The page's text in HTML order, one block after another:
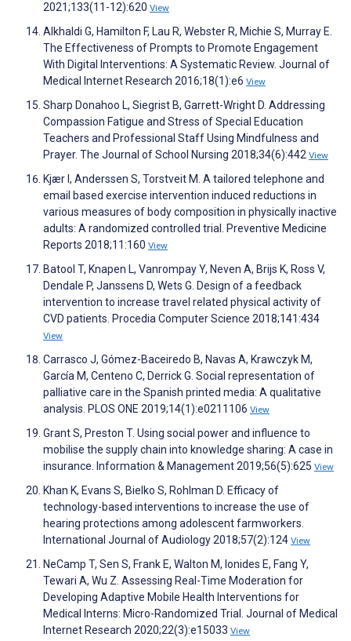
2021;133(11-12):620 View
Alkhaldi G, Hamilton F, Lau R, Webster R, Michie S, Murray E.
The Effectiveness of Prompts to Promote Engagement
With Digital Interventions: A Systematic Review. Journal of
Medical Internet Research 2016;18(1):e6 View
Sharp Donahoo L, Siegrist B, Garrett-Wright D. Addressing
Compassion Fatigue and Stress of Special Education
Teachers and Professional Staff Using Mindfulness and
Prayer. The Journal of School Nursing 2018;34(6):442 View
Kjær I, Anderssen S, Torstveit M. A tailored telephone and
email based exercise intervention induced reductions in
various measures of body composition in physically inactive
adults: A randomized controlled trial. Preventive Medicine
Reports 2018;11:160 View
Batool T, Knapen L, Vanrompay Y, Neven A, Brijs K, Ross V,
Dendale P, Janssens D, Wets G. Design of a feedback
intervention to increase travel related physical activity of
CVD patients. Procedia Computer Science 2018;141:434
View
Carrasco J, Gómez-Baceiredo B, Navas A, Krawczyk M,
García M, Centeno C, Derrick G. Social representation of
palliative care in the Spanish printed media: A qualitative
analysis. PLOS ONE 2019;14(1):e0211106 View
Grant S, Preston T. Using social power and influence to
mobilise the supply chain into knowledge sharing: A case in
insurance. Information & Management 2019;56(5):625 View
Khan K, Evans S, Bielko S, Rohlman D. Efficacy of
technology-based interventions to increase the use of
hearing protections among adolescent farmworkers.
International Journal of Audiology 2018;57(2):124 View
NeCamp T, Sen S, Frank E, Walton M, Ionides E, Fang Y,
Tewari A, Wu Z. Assessing Real-Time Moderation for
Developing Adaptive Mobile Health Interventions for
Medical Interns: Micro-Randomized Trial. Journal of Medical
Internet Research 2020;22(3):e15033 View